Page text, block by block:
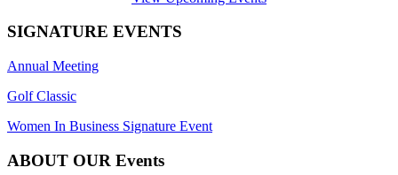
SIGNATURE EVENTS
Annual Meeting
Golf Classic
Women In Business Signature Event
ABOUT OUR Events